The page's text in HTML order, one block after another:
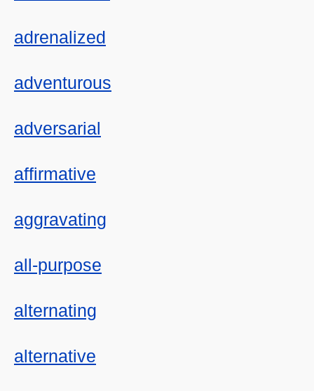
adrenalized
adventurous
adversarial
affirmative
aggravating
all-purpose
alternating
alternative